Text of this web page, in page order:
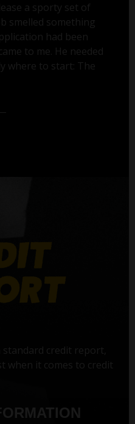
a sporty set of
smelled something
had been
to me. He needed
where to start: The
standard credit report,
when it comes to credit